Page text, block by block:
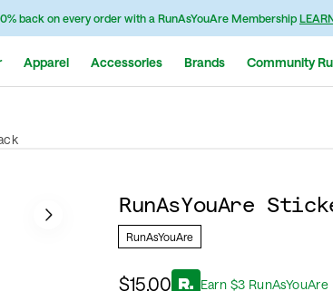
back on every order with a RunAsYouAre Membership
Apparel Accessories Brands Community
RunAsYouAre
RunAsYouAre
$15.00 Earn $3 RunAsYouAre